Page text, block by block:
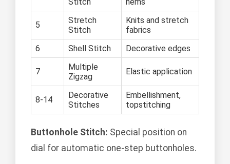
Stitch
hems
5
Stretch
Stitch
Knits and stretch
fabrics
6
Shell Stitch Decorative edges
7
Multiple
Zigzag
Elastic application
8-14
Decorative
Stitches
Embellishment,
topstitching
Buttonhole Stitch: Special position on
dial for automatic one-step buttonholes.